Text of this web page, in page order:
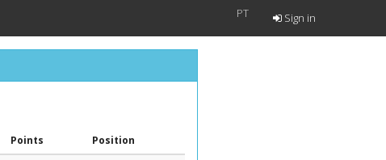
PT Sign in
Points
Position